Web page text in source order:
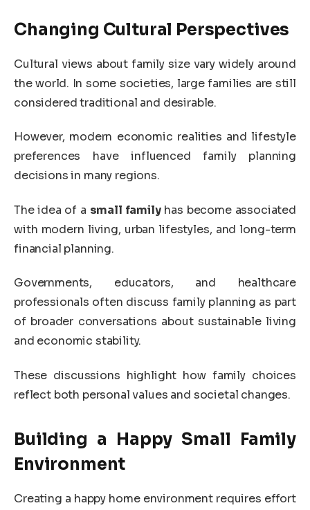
Changing Cultural Perspectives
Cultural views about family size vary widely around
the world. In some societies, large families are still
considered traditional and desirable.
However, modern economic realities and lifestyle
preferences have influenced family planning
decisions in many regions.
The idea of a small familyhas become associated
with modern living, urban lifestyles, and long-term
financial planning.
Governments, educators, and healthcare
professionals often discuss family planning as part
of broader conversations about sustainable living
and economic stability.
These discussions highlight how family choices
reflect both personal values and societal changes.
Building a Happy Small Family
Environment
Creating a happy home environment requires effort